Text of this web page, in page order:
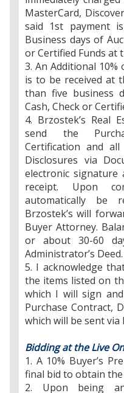
MasterCard,
said 1st payment
Business days of
or Certified Funds at
3. An Additional
is to be received at
than five business
Cash, Check or
4. Brzostek’s Real
send the
Certification and all
Disclosures via
electronic signature
receipt. Upon
automatically be
Brzostek’s will
Buyer Attorney.
or about 30-60
Administrator’s Deed.
5. I acknowledge
the items listed on
which I will sign
Purchase Contract,
which will be sent via
Bidding at the Live
1. A 10% Buyer’s
final bid to obtain
2. Upon being